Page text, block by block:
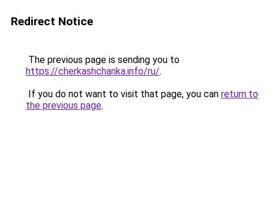
Redirect Notice
The previous page is sending you to
https://cherkashchanka.info/ru/.
If you do not want to visit that page, you can return to
the previous page.